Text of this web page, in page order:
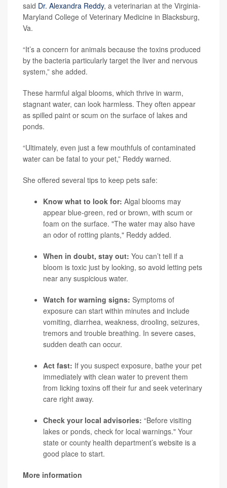
said Dr. Alexandra Reddy, a veterinarian at the Virginia-
Maryland College of Veterinary Medicine in Blacksburg,
Va.
“It’s a concern for animals because the toxins produced
by the bacteria particularly target the liver and nervous
system,” she added.
These harmful algal blooms, which thrive in warm,
stagnant water, can look harmless. They often appear
as spilled paint or scum on the surface of lakes and
ponds.
“Ultimately, even just a few mouthfuls of contaminated
water can be fatal to your pet,” Reddy warned.
She offered several tips to keep pets safe:
Know what to look for: Algal blooms may
appear blue-green, red or brown, with scum or
foam on the surface. "The water may also have
an odor of rotting plants," Reddy added.
When in doubt, stay out: You can’t tell if a
bloom is toxic just by looking, so avoid letting pets
near any suspicious water.
Watch for warning signs: Symptoms of
exposure can start within minutes and include
vomiting, diarrhea, weakness, drooling, seizures,
tremors and trouble breathing. In severe cases,
sudden death can occur.
Act fast: If you suspect exposure, bathe your pet
immediately with clean water to prevent them
from licking toxins off their fur and seek veterinary
care right away.
Check your local advisories: “Before visiting
lakes or ponds, check for local warnings." Your
state or county health department’s website is a
good place to start.
More information